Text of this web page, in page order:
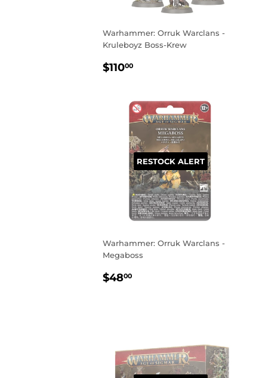
Warhammer: Orruk Warclans -
Kruleboyz Boss-Krew
REGULAR
$11000
RESTOCK ALERT
Warhammer: Orruk Warclans -
Megaboss
REGULAR
$4800